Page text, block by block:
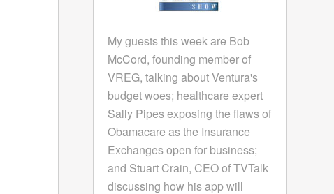
My guests this week are Bob
McCord, founding member of
VREG, talking about Ventura's
budget woes; healthcare expert
Sally Pipes exposing the flaws of
Obamacare as the Insurance
Exchanges open for business;
and Stuart Crain, CEO of TVTalk
discussing how his app will